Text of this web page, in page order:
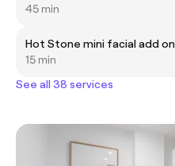
45 min
Hot Stone mini facial add on
15 min
See all 38 services